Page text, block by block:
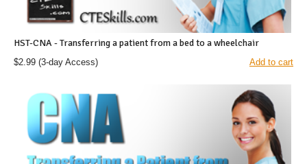
HST-CNA - Transferring a patient from a bed to a wheelchair
$2.99 (3-day Access) Add to cart